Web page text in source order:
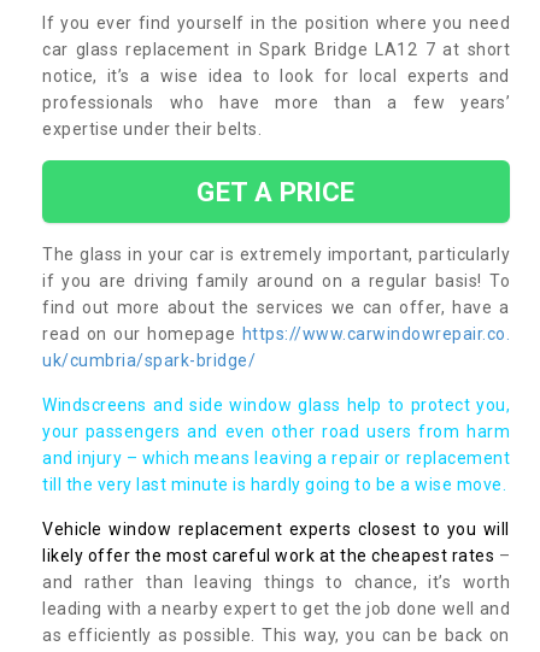
If you ever find yourself in the position where you need
car glass replacement in Spark Bridge LA12 7 at short
notice, it’s a wise idea to look for local experts and
professionals who have more than a few years’
expertise under their belts.
GET A PRICE
The glass in your car is extremely important, particularly
if you are driving family around on a regular basis! To
find out more about the services we can offer, have a
read on our homepage https://www.carwindowrepair.co.
uk/cumbria/spark-bridge/
Windscreens and side window glass help to protect you,
your passengers and even other road users from harm
and injury – which means leaving a repair or replacement
till the very last minute is hardly going to be a wise move.
Vehicle window replacement experts closest to you will
likely offer the most careful work at the cheapest rates –
and rather than leaving things to chance, it’s worth
leading with a nearby expert to get the job done well and
as efficiently as possible. This way, you can be back on